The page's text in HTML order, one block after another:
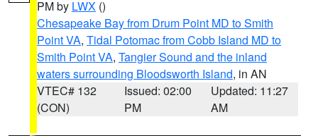
PM by LWX ()
Chesapeake Bay from Drum Point MD to Smith
Point VA, Tidal Potomac from Cobb Island MD to
Smith Point VA, Tangier Sound and the inland
waters surrounding Bloodsworth Island, in AN
VTEC# 132
(CON)
Issued: 02:00
PM
Updated: 11:27
AM